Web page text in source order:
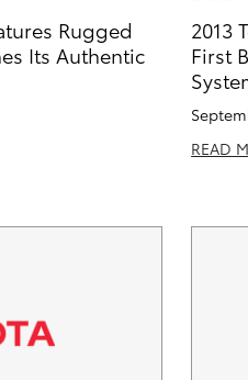
Rugged
Its Authentic
2013
First
READ